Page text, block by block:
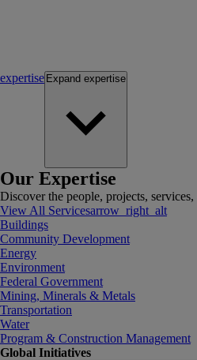
expertise Expand expertise
Our Expertise
Discover the people, projects,
View All Servicesarrow_right_alt
Buildings
Community Development
Energy
Environment
Federal Government
Mining, Minerals & Metals
Transportation
Water
Program & Construction Management
Global Initiatives